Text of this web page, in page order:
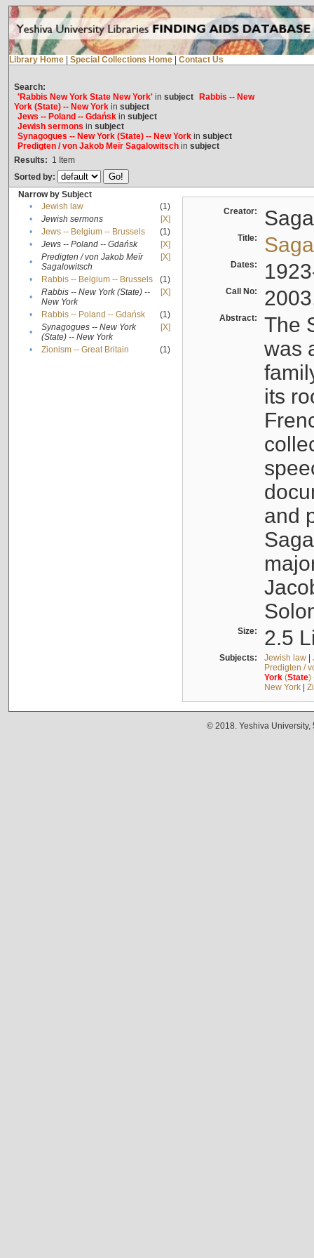
Library Home Special Collections Home Contact Us
Search:
'Rabbis New York State New York'in subject
Rabbis -- New
York (State) -- New Yorkin subject
Jews -- Poland -- Gdańskin subject
Jewish sermons in subject
Synagogues -- New York (State) -- New Yorkin subject
Predigten / von Jakob Meïr Sagalowitschin subject
Results: 1 Item
Sorted by:
Narrow by Subject
•
Jewish law
(1)
•
Jewish sermons
[X]
•
Jews -- Belgium -- Brussels
(1)
•
Jews -- Poland -- Gdańsk
[X]
•
Predigten / von Jakob Meïr
Sagalowitsch
[X]
• Rabbis -- Belgium -- Brussels
(1)
•
Rabbis -- New York (State) --
New York
[X]
• Rabbis -- Poland -- Gdańsk
(1)
•
Synagogues -- New York
(State) -- New York
[X]
• Zionism -- Great Britain (1)
Creator:
Title:
Dates:
Call No:
Abstract:
The
was
its
and
Size: 2.5
Subjects: Jewish law|
Predigten /
York(State)
New York|
© 2018. Yeshiva University,